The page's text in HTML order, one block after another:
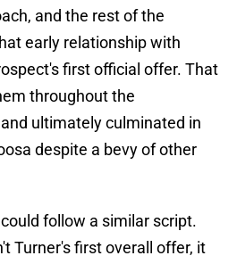
and the rest of the
early relationship with
first official offer. That
throughout the
ultimately culminated in
despite a bevy of other
follow a similar script.
Turner's first overall offer, it